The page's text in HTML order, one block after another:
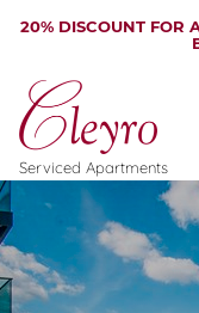
20% DISCOUNT FOR
Serviced Apartments